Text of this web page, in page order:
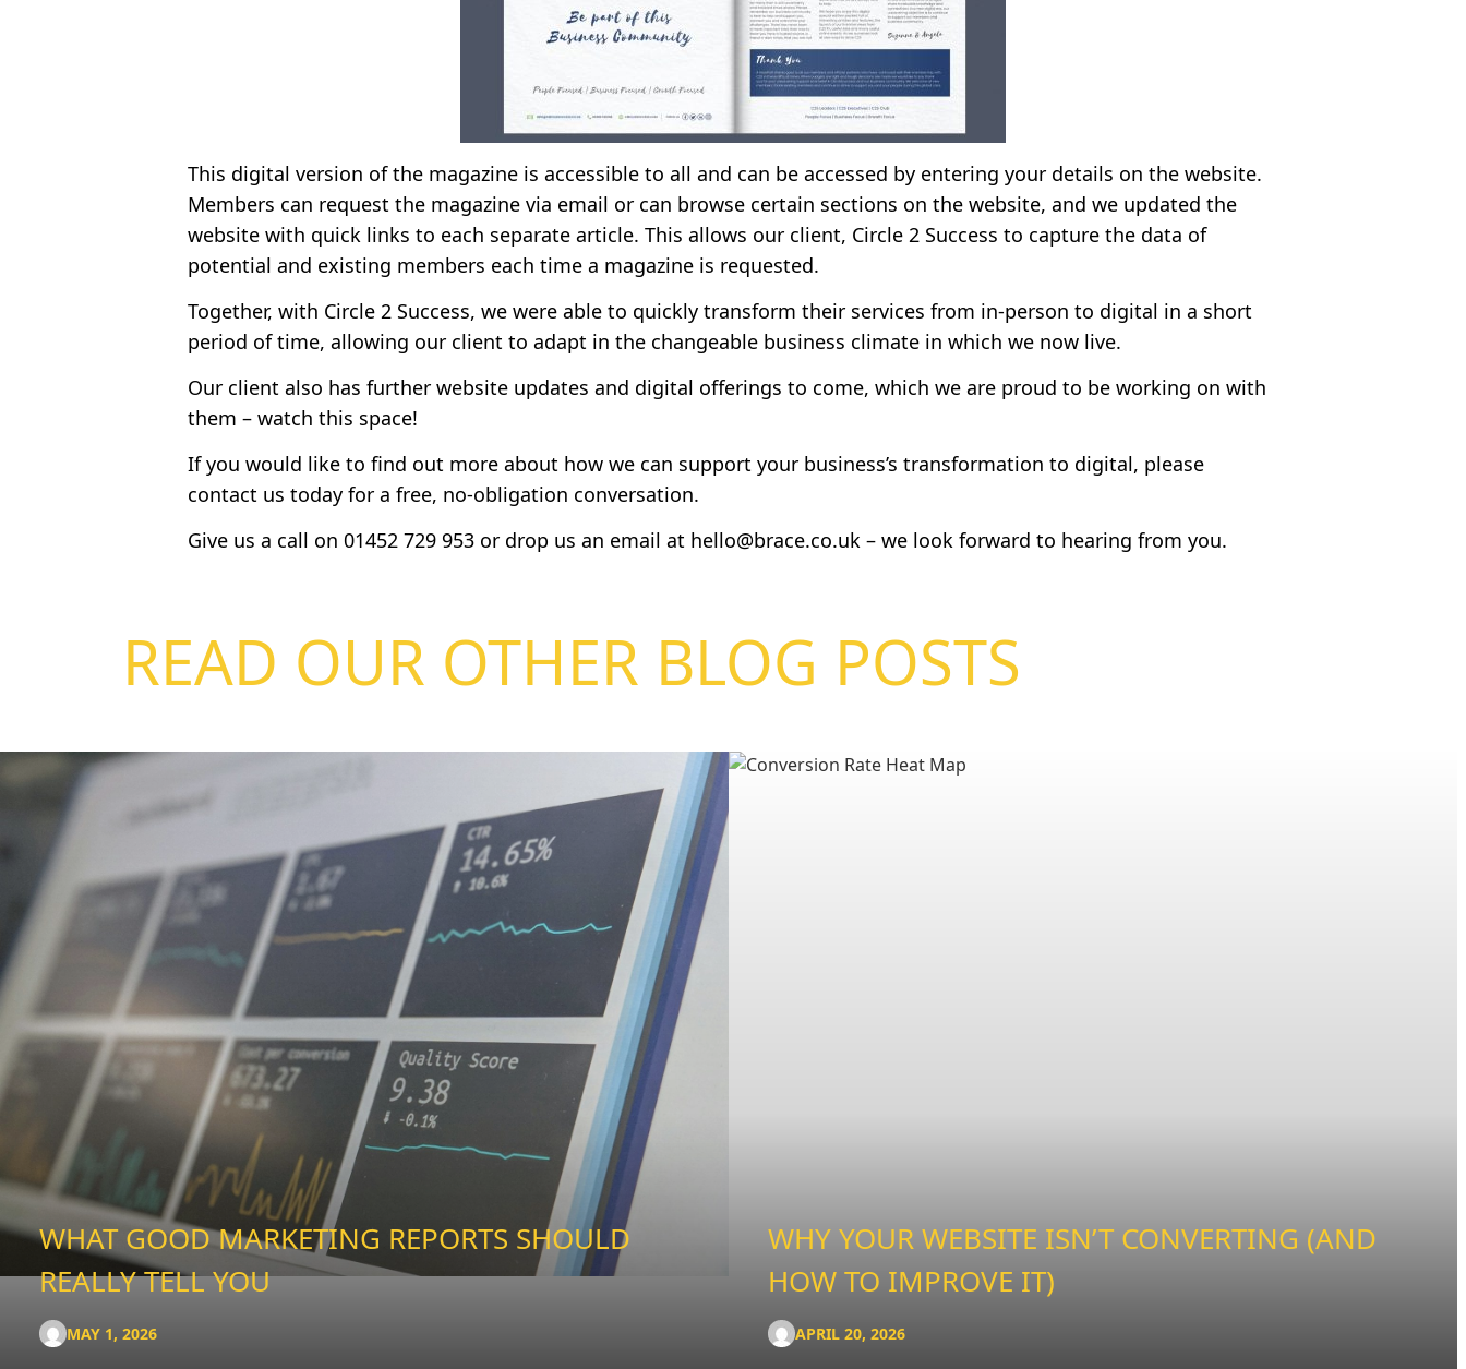
This digital version of the magazine is accessible to all and can be accessed by entering your details on the website.
Members can request the magazine via email or can browse certain sections on the website, and we updated the
website with quick links to each separate article. This allows our client, Circle 2 Success to capture the data of
potential and existing members each time a magazine is requested.
Together, with Circle 2 Success, we were able to quickly transform their services from in-person to digital in a short
period of time, allowing our client to adapt in the changeable business climate in which we now live.
Our client also has further website updates and digital offerings to come, which we are proud to be working on with
them – watch this space!
If you would like to find out more about how we can support your business’s transformation to digital, please
contact us today for a free, no-obligation conversation.
Give us a call on 01452 729 953 or drop us an email at hello@brace.co.uk – we look forward to hearing from you.
READ OUR OTHER BLOG POSTS
WHAT GOOD MARKETING REPORTS SHOULD
REALLY TELL YOU
MAY 1, 2026
WHY YOUR WEBSITE ISN’T CONVERTING (AND
HOW TO IMPROVE IT)
APRIL 20, 2026